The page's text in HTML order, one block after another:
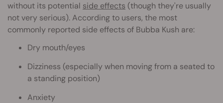
without its potential side effects (though they're usually
not very serious). According to users, the most
commonly reported side effects of Bubba Kush are:
Dry mouth/eyes
Dizziness (especially when moving from a seated to
a standing position)
Anxiety